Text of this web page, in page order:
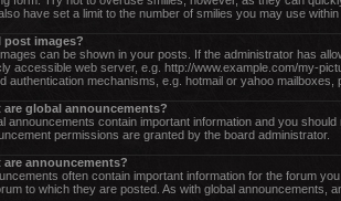
have set a limit to the number of smilies you may use within
post images?
can be shown in your posts. If the administrator has
accessible web server, e.g. http://www.example.com/my-
authentication mechanisms, e.g. hotmail or yahoo
are global announcements?
announcements contain important information and you
permissions are granted by the board administrator.
are announcements?
often contain important information for the forum
to which they are posted. As with global announcements,